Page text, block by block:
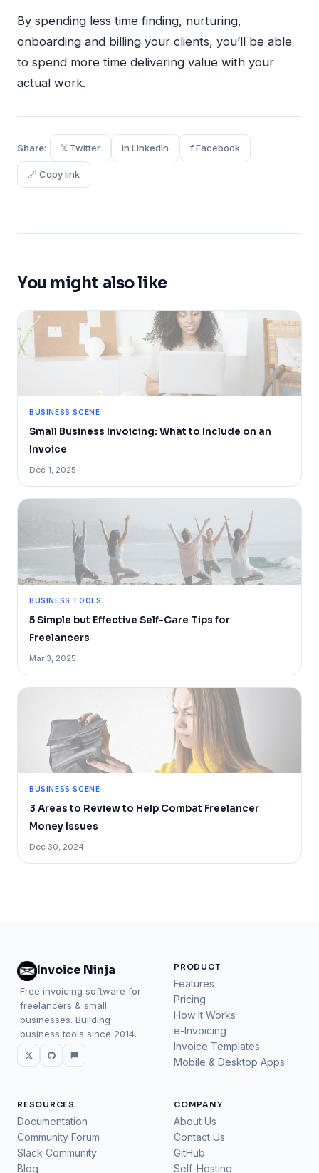
By spending less time finding, nurturing,
onboarding and billing your clients, you’ll be able
to spend more time delivering value with your
actual work.
Share: 𝕏 Twitter in LinkedIn f Facebook
🔗 Copy link
You might also like
BUSINESS SCENE
Small Business Invoicing: What to Include on an
Invoice
Dec 1, 2025
BUSINESS TOOLS
5 Simple but Effective Self-Care Tips for
Freelancers
Mar 3, 2025
BUSINESS SCENE
3 Areas to Review to Help Combat Freelancer
Money Issues
Dec 30, 2024
Invoice Ninja
Free invoicing software for
freelancers & small
businesses. Building
business tools since 2014.
PRODUCT
Features
Pricing
How It Works
e-Invoicing
Invoice Templates
Mobile & Desktop Apps
RESOURCES
Documentation
Community Forum
Slack Community
Blog
COMPANY
About Us
Contact Us
GitHub
Self-Hosting